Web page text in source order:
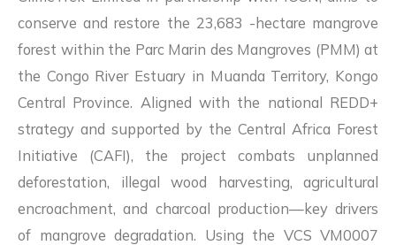
conserve and restore the 23,683 -hectare mangrove
forest within the Parc Marin des Mangroves (PMM) at
the Congo River Estuary in Muanda Territory, Kongo
Central Province. Aligned with the national REDD+
strategy and supported by the Central Africa Forest
Initiative (CAFI), the project combats unplanned
deforestation, illegal wood harvesting, agricultural
encroachment, and charcoal production—key drivers
of mangrove degradation. Using the VCS VM0007